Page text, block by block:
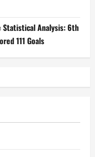
Statistical Analysis: 6th
111 Goals